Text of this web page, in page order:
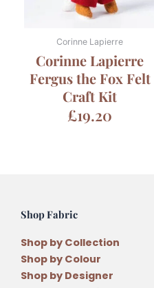
Corinne Lapierre
Corinne Lapierre
Fergus the Fox Felt
Craft Kit
£19.20
Shop Fabric
Shop by Collection
Shop by Colour
Shop by Designer